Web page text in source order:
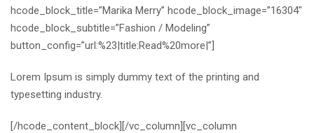
hcode_block_title=”Marika Merry” hcode_block_image=”16304″
hcode_block_subtitle=”Fashion / Modeling”
button_config=”url:%23|title:Read%20more|”]
Lorem Ipsum is simply dummy text of the printing and
typesetting industry.
[/hcode_content_block][/vc_column][vc_column